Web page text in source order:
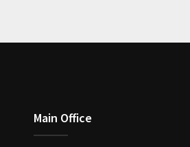
Main Office